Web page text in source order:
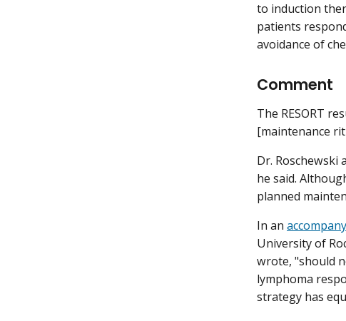
to induction
patients
avoidance of
Comment
The RESORT
[maintenance
Dr.
he said.
planned
In an
University of
wrote, "should
lymphoma
strategy has